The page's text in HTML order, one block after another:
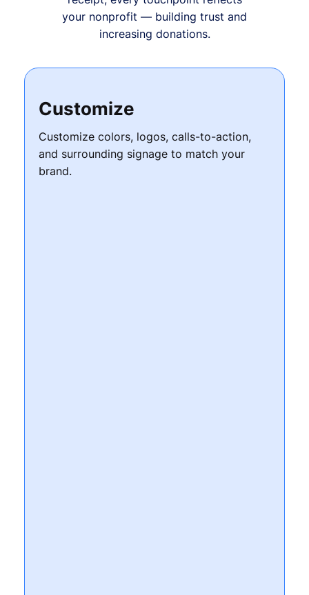
your nonprofit — building trust and
increasing donations.
Customize
Customize colors, logos, calls-to-action,
and surrounding signage to match your
brand.